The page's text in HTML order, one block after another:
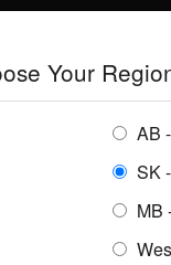
TRAILERS
Your
AB
SK
MB
18' Lowboy